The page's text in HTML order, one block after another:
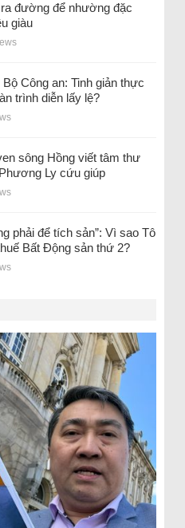
đường để nhường đặc
giàu
Công an: Tinh giản thực
trình diễn lấy lệ?
sông Hồng viết tâm thư
Ly cứu giúp
phải để tích sản”: Vì sao Tô
Bất Động sản thứ 2?